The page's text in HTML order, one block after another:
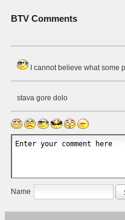
BTV Comments
I cannot believe what some
stava gore dolo
Name